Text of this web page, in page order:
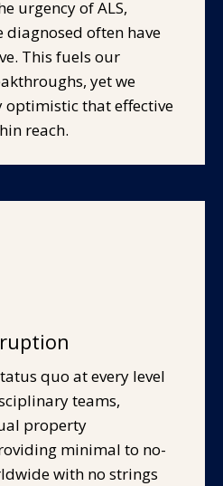
urgency of ALS,
diagnosed often have
This fuels our
yet we
optimistic that effective
reach.
quo at every level
teams,
property
minimal to no-
with no strings